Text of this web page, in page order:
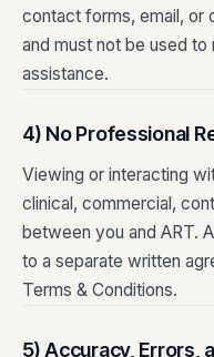
contact forms, email, or
and must not be used
assistance.
4) No Professional
Viewing or interacting
clinical, commercial,
between you and ART.
to a separate written
Terms & Conditions.
5) Accuracy, Errors,